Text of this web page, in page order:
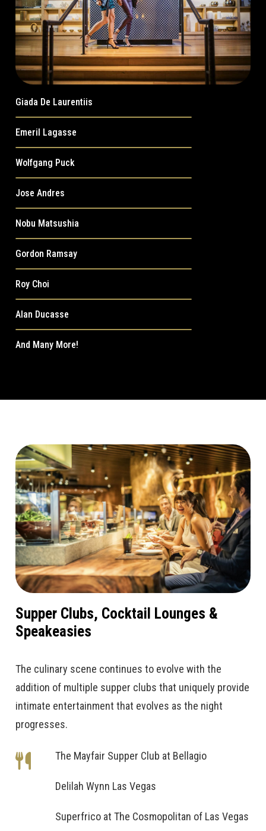
Giada De Laurentiis
Emeril Lagasse
Wolfgang Puck
Jose Andres
Nobu Matsushia
Gordon Ramsay
Roy Choi
Alan Ducasse
And Many More!
Supper Clubs, Cocktail Lounges &
Speakeasies
The culinary scene continues to evolve with the
addition of multiple supper clubs that uniquely provide
intimate entertainment that evolves as the night
progresses.
The Mayfair Supper Club at Bellagio
Delilah Wynn Las Vegas
Superfrico at The Cosmopolitan of Las Vegas